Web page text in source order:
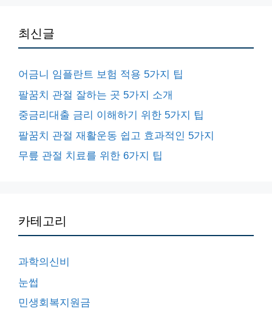
최신글
어금니 임플란트 보험 적용 5가지 팁
팔꿈치 관절 잘하는 곳 5가지 소개
중금리대출 금리 이해하기 위한 5가지 팁
팔꿈치 관절 재활운동 쉽고 효과적인 5가지
무릎 관절 치료를 위한 6가지 팁
카테고리
과학의신비
눈썹
민생회복지원금